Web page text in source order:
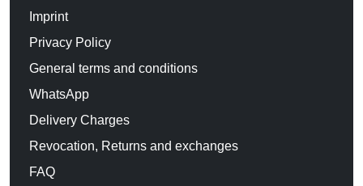
Imprint
Privacy Policy
General terms and conditions
WhatsApp
Delivery Charges
Revocation, Returns and exchanges
FAQ